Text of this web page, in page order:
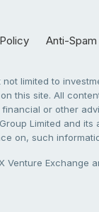
Anti-
limited to
this site. All
or other
Limited and
on, such